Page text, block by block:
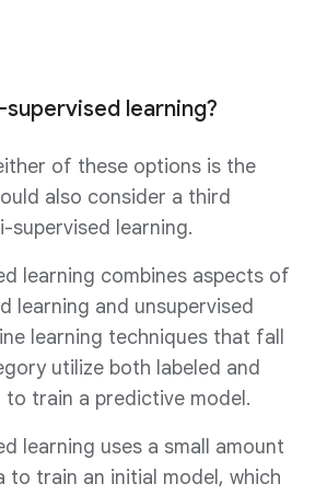
learning?
of these options is the
also consider a third
supervised learning.
learning combines aspects of
learning and unsupervised
learning techniques that fall
utilize both labeled and
to train a predictive model.
learning uses a small amount
to train an initial model, which